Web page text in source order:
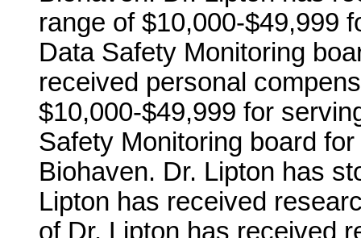
range of $10,000-$49,999
Data Safety Monitoring
received personal
$10,000-$49,999 for
Safety Monitoring board
Biohaven. Dr. Lipton has
Lipton has received
of Dr. Lipton has received